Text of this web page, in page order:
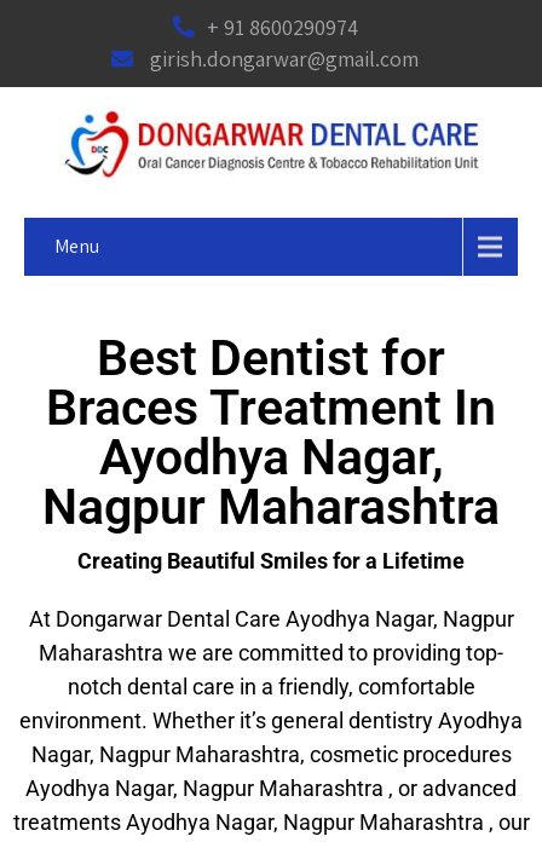
+ 91 8600290974
girish.dongarwar@gmail.com
Menu
Best Dentist for
Braces Treatment In
Ayodhya Nagar,
Nagpur Maharashtra
Creating Beautiful Smiles for a Lifetime
At Dongarwar Dental Care Ayodhya Nagar, Nagpur
Maharashtra we are committed to providing top-
notch dental care in a friendly, comfortable
environment. Whether it’s general dentistry Ayodhya
Nagar, Nagpur Maharashtra, cosmetic procedures
Ayodhya Nagar, Nagpur Maharashtra , or advanced
treatments Ayodhya Nagar, Nagpur Maharashtra , our